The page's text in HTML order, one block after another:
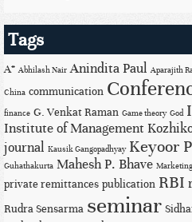
Tags
A* Abhilash Nair Anindita Paul Aparajith
China communication
finance G. Venkat Raman Game theory God
Institute of Management
journal Kausik Gangopadhyay Keyoor
Guhathakurta Mahesh P. Bhave Marketing
private remittances publication RBI
Rudra Sensarma seminar